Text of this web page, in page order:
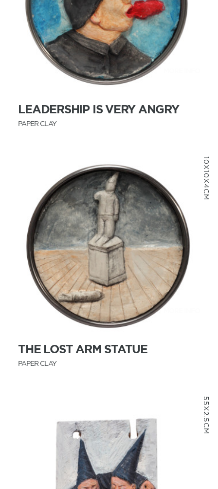
LEADERSHIP IS VERY ANGRY
PAPER CLAY
THE LOST ARM STATUE
PAPER CLAY
10X10X4CM
55X2.5CM